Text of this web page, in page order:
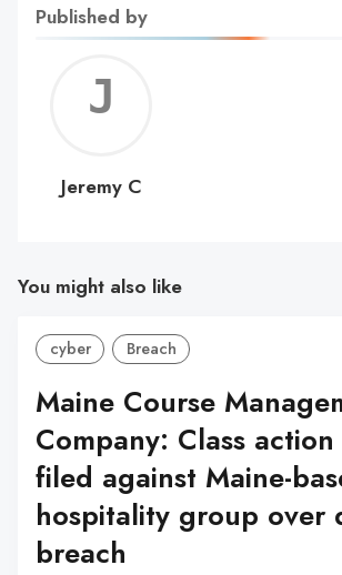
Published by
C
Jeremy C
You might also like
cyber Breach
Maine Course
Company: Class
filed against Maine-
hospitality group over
breach